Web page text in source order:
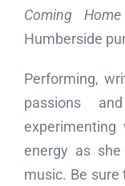
Coming Home
Humberside
Performing,
passions
energy as
music. Be